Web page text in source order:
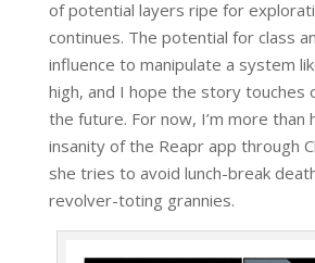
of potential layers ripe for
continues. The potential for class
influence to manipulate a system
high, and I hope the story touches
the future. For now, I’m more than
insanity of the Reapr app through
she tries to avoid lunch-break
revolver-toting grannies.